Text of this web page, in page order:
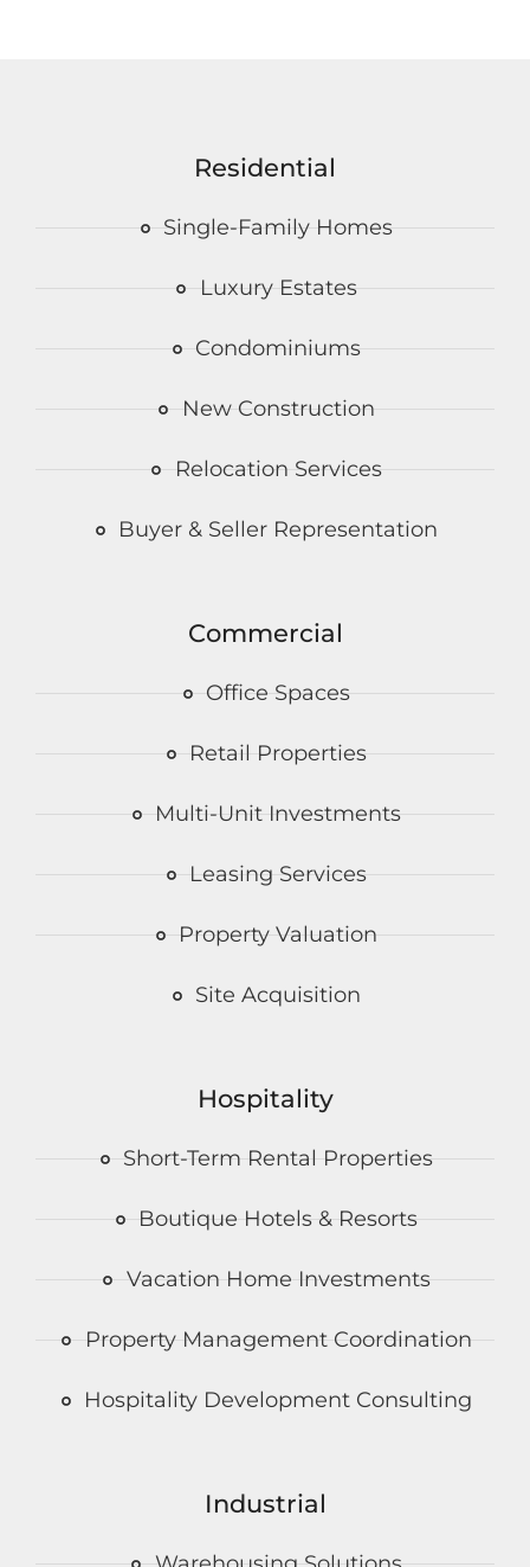
Residential
Single-Family Homes
Luxury Estates
Condominiums
New Construction
Relocation Services
Buyer & Seller Representation
Commercial
Office Spaces
Retail Properties
Multi-Unit Investments
Leasing Services
Property Valuation
Site Acquisition
Hospitality
Short-Term Rental Properties
Boutique Hotels & Resorts
Vacation Home Investments
Property Management Coordination
Hospitality Development Consulting
Industrial